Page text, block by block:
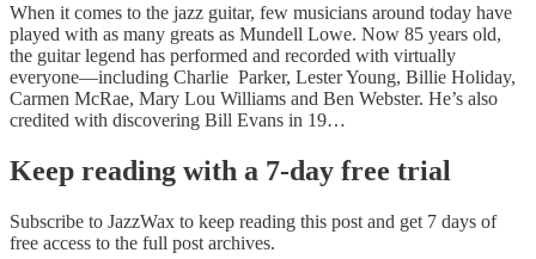
When it comes to the jazz guitar, few musicians around today have
played with as many greats as Mundell Lowe. Now 85 years old,
the guitar legend has performed and recorded with virtually
everyone—including Charlie Parker, Lester Young, Billie Holiday,
Carmen McRae, Mary Lou Williams and Ben Webster. He’s also
credited with discovering Bill Evans in 19…
Keep reading with a 7-day free trial
Subscribe to JazzWax to keep reading this post and get 7 days of
free access to the full post archives.